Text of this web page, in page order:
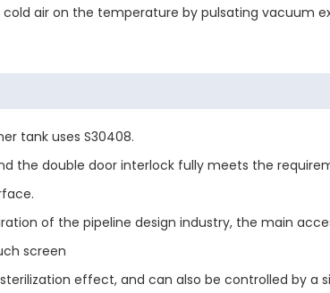
air on the temperature by pulsating vacuum
tank uses S30408.
the double door interlock fully meets the
of the pipeline design industry, the main
screen
effect, and can also be controlled by a